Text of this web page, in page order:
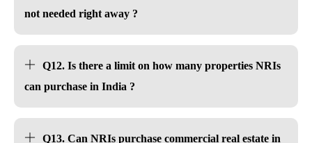
not needed right away ?
Q12. Is there a limit on how many properties NRIs
can purchase in India ?
Q13. Can NRIs purchase commercial real estate in